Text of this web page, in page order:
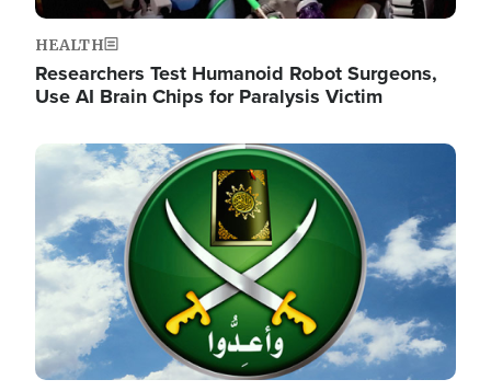
HEALTH
Researchers Test Humanoid Robot Surgeons,
Use AI Brain Chips for Paralysis Victim
Image